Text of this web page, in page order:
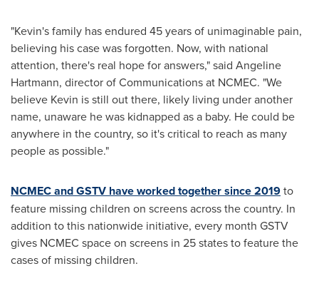
"Kevin's family has endured 45 years of unimaginable pain,
believing his case was forgotten. Now, with national
attention, there's real hope for answers," said Angeline
Hartmann, director of Communications at NCMEC. "We
believe Kevin is still out there, likely living under another
name, unaware he was kidnapped as a baby. He could be
anywhere in the country, so it's critical to reach as many
people as possible."
NCMEC and GSTV have worked together since 2019to
feature missing children on screens across the country. In
addition to this nationwide initiative, every month GSTV
gives NCMEC space on screens in 25 states to feature the
cases of missing children.